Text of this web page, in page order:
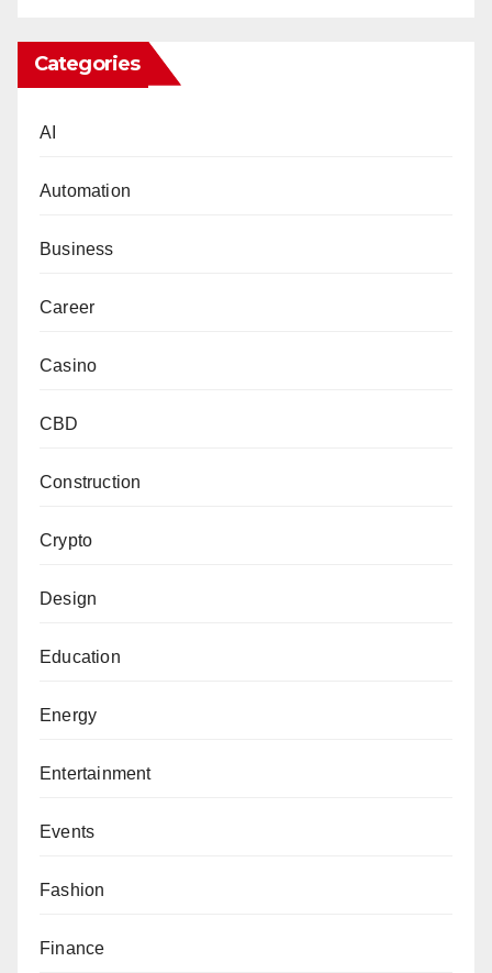
Categories
AI
Automation
Business
Career
Casino
CBD
Construction
Crypto
Design
Education
Energy
Entertainment
Events
Fashion
Finance